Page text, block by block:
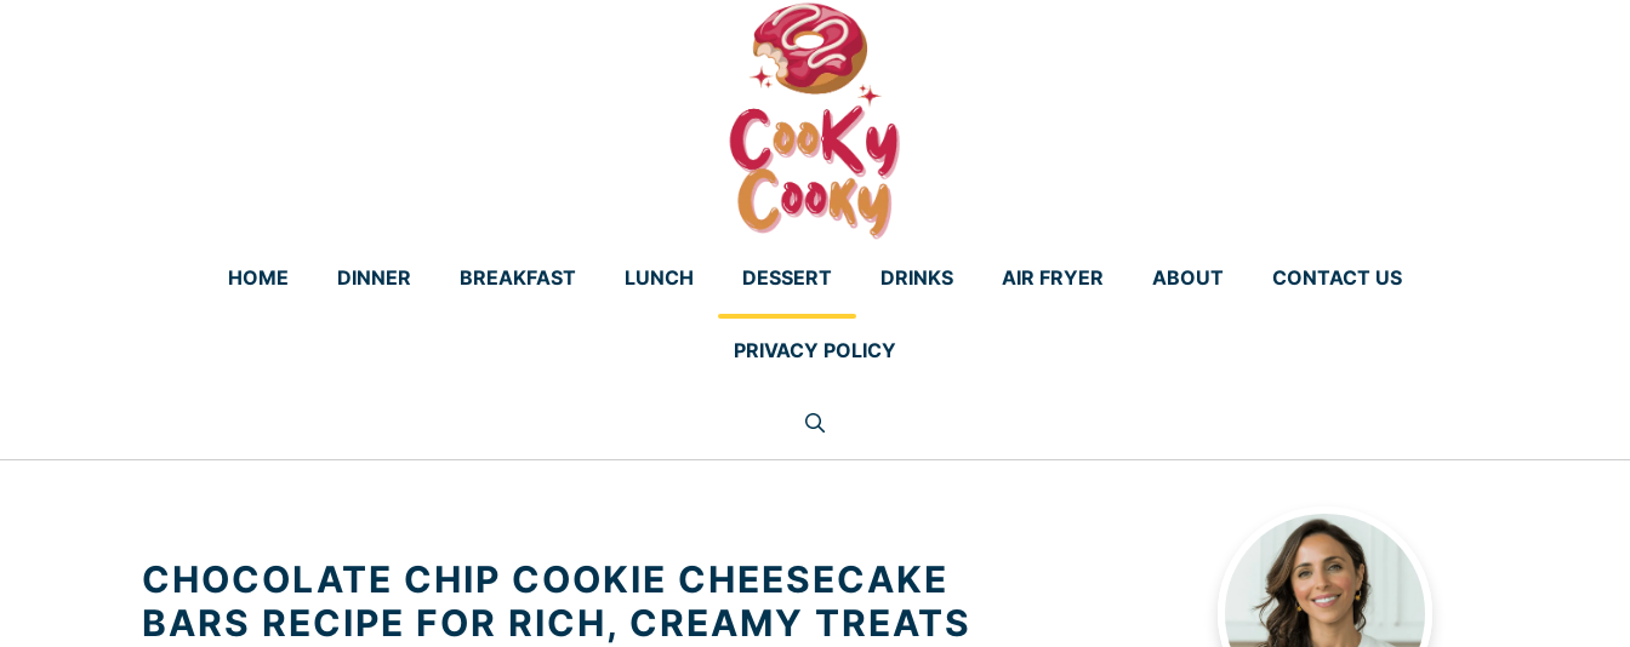
HOME DINNER BREAKFAST LUNCH DESSERT DRINKS AIR FRYER ABOUT CONTACT US
PRIVACY POLICY
CHOCOLATE CHIP COOKIE CHEESECAKE
BARS RECIPE FOR RICH, CREAMY TREATS